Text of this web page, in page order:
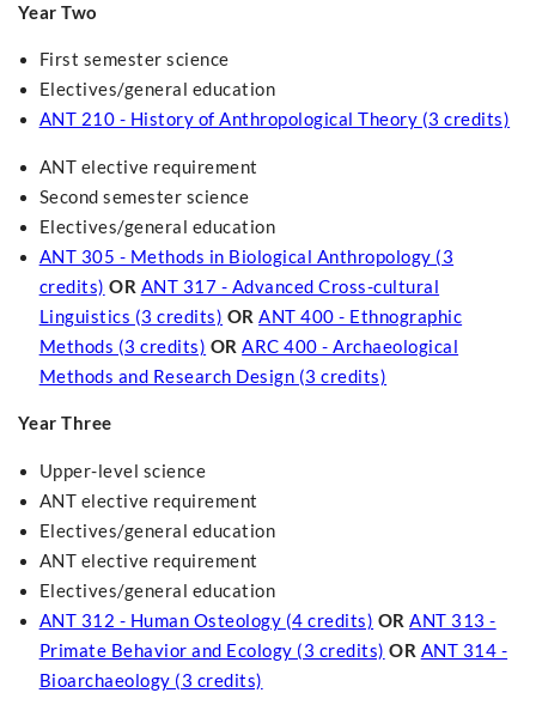
Year Two
First semester science
Electives/general education
ANT 210 - History of Anthropological Theory (3 credits)
ANT elective requirement
Second semester science
Electives/general education
ANT 305 - Methods in Biological Anthropology (3
credits) OR ANT 317 - Advanced Cross-cultural
Linguistics (3 credits) OR ANT 400 - Ethnographic
Methods (3 credits) OR ARC 400 - Archaeological
Methods and Research Design (3 credits)
Year Three
Upper-level science
ANT elective requirement
Electives/general education
ANT elective requirement
Electives/general education
ANT 312 - Human Osteology (4 credits) ORANT 313 -
Primate Behavior and Ecology (3 credits) OR ANT 314 -
Bioarchaeology (3 credits)